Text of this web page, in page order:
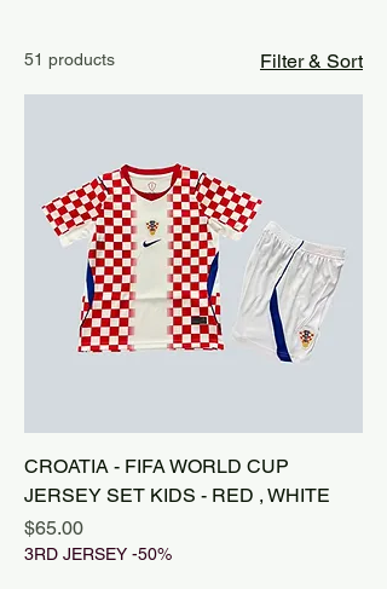
51 products Filter & Sort
CROATIA - FIFA WORLD CUP
JERSEY SET KIDS - RED , WHITE
Price
$65.00
3RD JERSEY -50%